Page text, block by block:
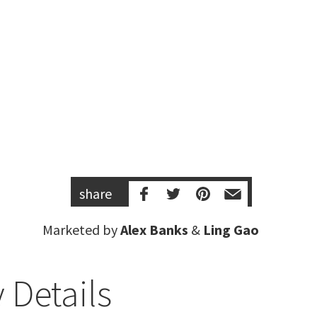
share
Marketed byAlex Banks & Ling Gao
Details